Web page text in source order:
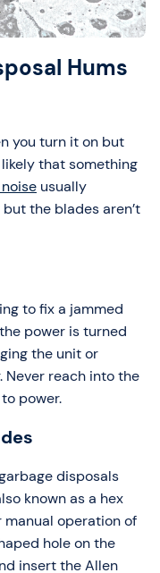
Hums
you turn it on but
likely that something
usually
the blades aren’t
to fix a jammed
power is turned
the unit or
reach into the
power.
disposals
known as a hex
operation of
hole on the
insert the Allen